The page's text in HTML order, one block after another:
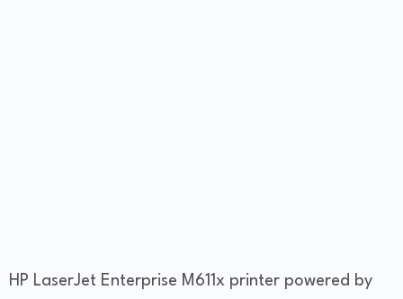
HP LaserJet Enterprise M611x printer powered by